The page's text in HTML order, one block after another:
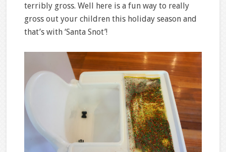
terribly gross. Well here is a fun way to really
gross out your children this holiday season and
that’s with ‘Santa Snot’!